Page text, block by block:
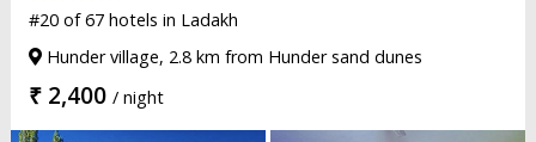
#20 of 67 hotels in Ladakh
Hunder village, 2.8 km from Hunder sand dunes
₹ 2,400 / night